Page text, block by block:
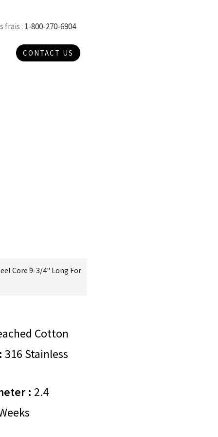
frais : 1-800-270-6904
CONTACT US
Core 9-3/4" Long For
Cotton
316 Stainless
: 2.4